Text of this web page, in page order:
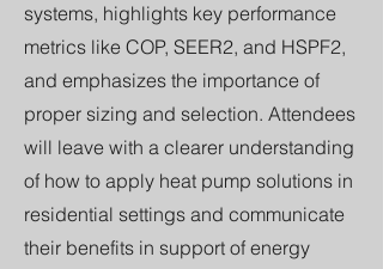
systems, highlights key performance
metrics like COP, SEER2, and HSPF2,
and emphasizes the importance of
proper sizing and selection. Attendees
will leave with a clearer understanding
of how to apply heat pump solutions in
residential settings and communicate
their benefits in support of energy